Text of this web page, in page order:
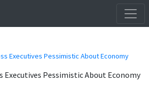
Executives Pessimistic About Economy